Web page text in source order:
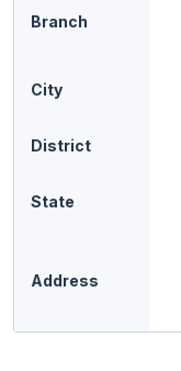
Branch
City
District
State
Address